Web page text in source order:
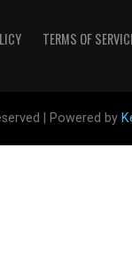
TERMS OF
| Powered by